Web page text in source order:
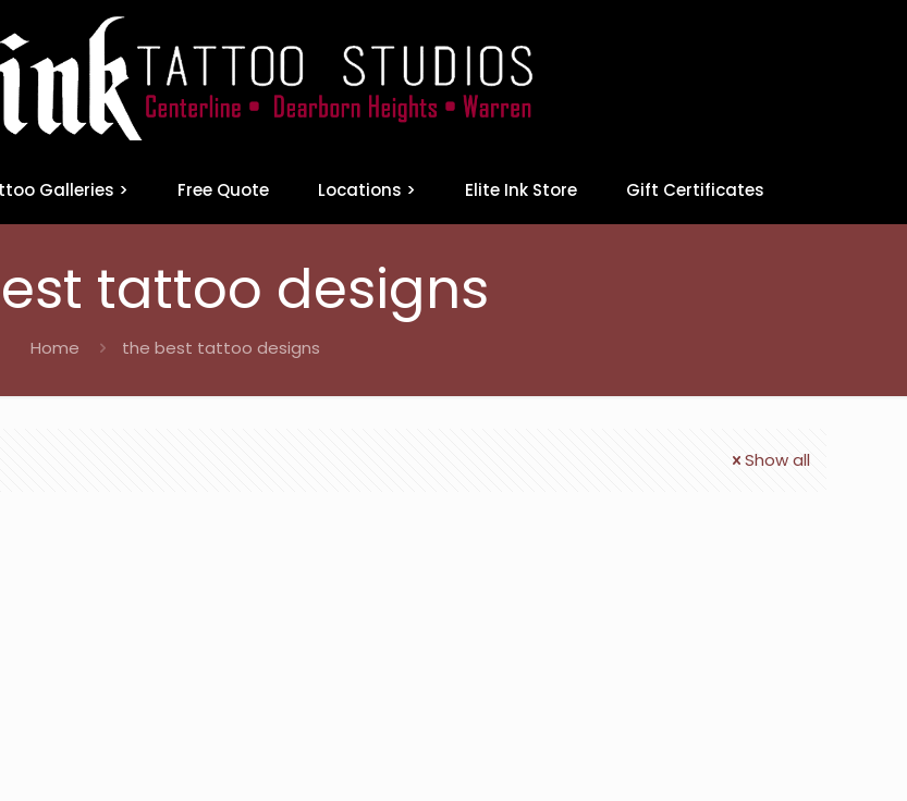
Galleries > Free Quote Locations > Elite Ink Store Gift Certificates
tattoo designs
Home the best tattoo designs
Show all